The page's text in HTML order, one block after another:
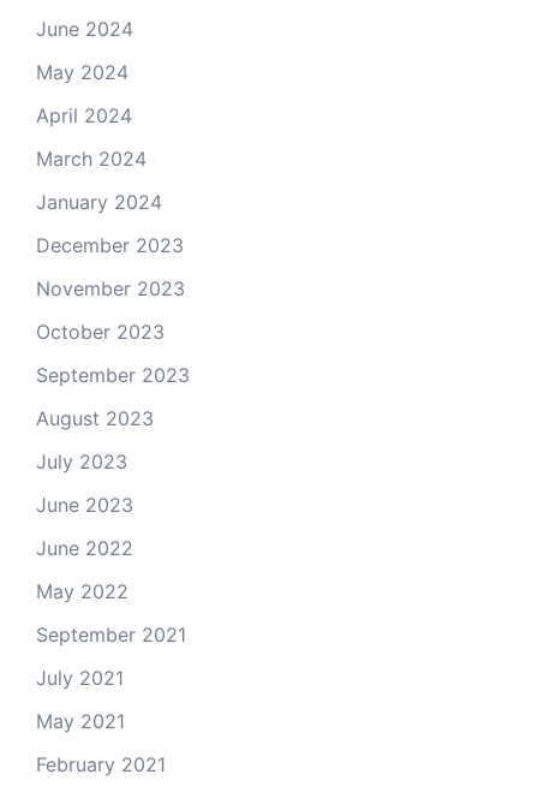
June 2024
May 2024
April 2024
March 2024
January 2024
December 2023
November 2023
October 2023
September 2023
August 2023
July 2023
June 2023
June 2022
May 2022
September 2021
July 2021
May 2021
February 2021